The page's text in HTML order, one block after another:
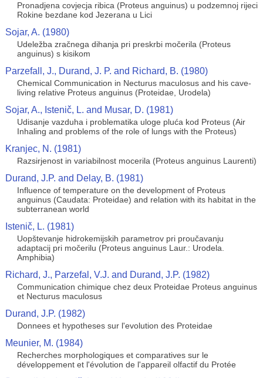
Pronadjena covjecja ribica (Proteus anguinus) u podzemnoj rijeci
Rokine bezdane kod Jezerana u Lici
Sojar, A. (1980)
Udeležba zračnega dihanja pri preskrbi močerila (Proteus
anguinus) s kisikom
Parzefall, J., Durand, J. P. and Richard, B. (1980)
Chemical Communication in Necturus maculosus and his cave-
living relative Proteus anguinus (Proteidae, Urodela)
Sojar, A., Istenič, L. and Musar, D. (1981)
Udisanje vazduha i problematika uloge pluća kod Proteus (Air
Inhaling and problems of the role of lungs with the Proteus)
Kranjec, N. (1981)
Razsirjenost in variabilnost mocerila (Proteus anguinus Laurenti)
Durand, J.P. and Delay, B. (1981)
Influence of temperature on the development of Proteus
anguinus (Caudata: Proteidae) and relation with its habitat in the
subterranean world
Istenič, L. (1981)
Uopštevanje hidrokemijskih parametrov pri proučavanju
adaptacij pri močerilu (Proteus anguinus Laur.: Urodela.
Amphibia)
Richard, J., Parzefal, V.J. and Durand, J.P. (1982)
Communication chimique chez deux Proteidae Proteus anguinus
et Necturus maculosus
Durand, J.P. (1982)
Donnees et hypotheses sur l'evolution des Proteidae
Meunier, M. (1984)
Recherches morphologiques et comparatives sur le
développement et l'évolution de l'appareil olfactif du Protée